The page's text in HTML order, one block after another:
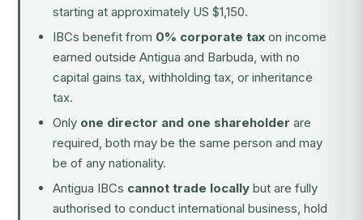
starting at approximately US $1,150.
IBCs benefit from 0% corporate tax on income
earned outside Antigua and Barbuda, with no
capital gains tax, withholding tax, or inheritance
tax.
Only one director and one shareholder are
required, both may be the same person and may
be of any nationality.
Antigua IBCs cannot trade locally but are fully
authorised to conduct international business, hold